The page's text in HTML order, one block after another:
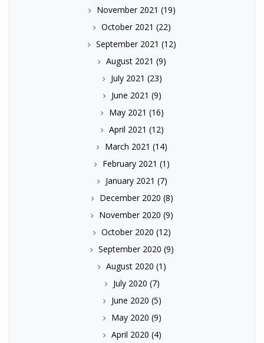
November 2021 (19)
October 2021 (22)
September 2021 (12)
August 2021 (9)
July 2021 (23)
June 2021 (9)
May 2021 (16)
April 2021 (12)
March 2021 (14)
February 2021 (1)
January 2021 (7)
December 2020 (8)
November 2020 (9)
October 2020 (12)
September 2020 (9)
August 2020 (1)
July 2020 (7)
June 2020 (5)
May 2020 (9)
April 2020 (4)